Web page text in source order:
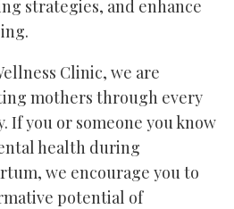
strategies, and enhance
Clinic, we are
mothers through every
If you or someone you know
health during
we encourage you to
potential of